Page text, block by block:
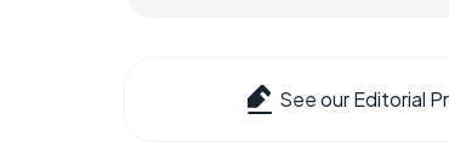
See our Editorial